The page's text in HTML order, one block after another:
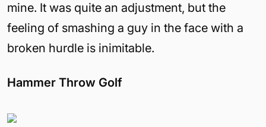
mine. It was quite an adjustment, but the
feeling of smashing a guy in the face with a
broken hurdle is inimitable.
Hammer Throw Golf